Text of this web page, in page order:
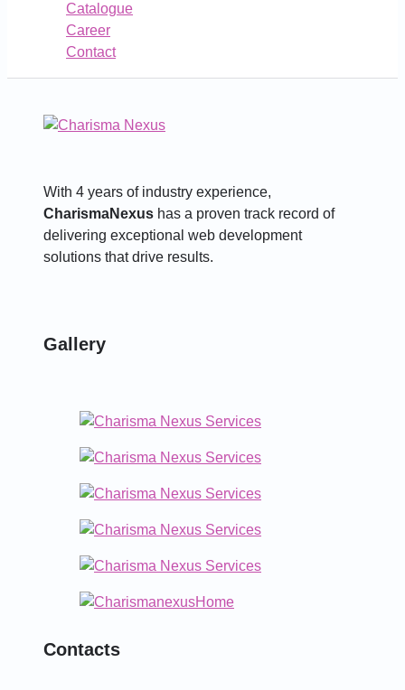
Catalogue
Career
Contact
With 4 years of industry experience,
CharismaNexus has a proven track record of
delivering exceptional web development
solutions that drive results.
Gallery
Contacts